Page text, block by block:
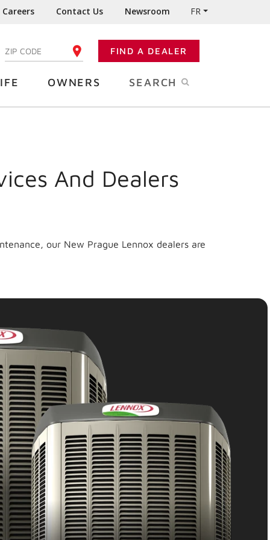
Careers Contact Us Newsroom FR
ENTER YOUR ZIP CODE FIND A DEALER
OWNERS SEARCH
And Dealers
our New Prague Lennox dealers are